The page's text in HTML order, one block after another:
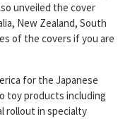
unveiled the cover
New Zealand, South
of the covers if you are
for the Japanese
toy products including
rollout in specialty